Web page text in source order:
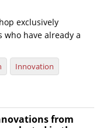
exclusively
who have already a
Innovation
from